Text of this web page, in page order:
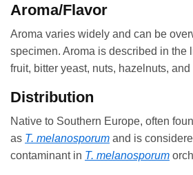
Aroma/Flavor
Aroma varies widely and can be
specimen. Aroma is described in the
fruit, bitter yeast, nuts, hazelnuts,
Distribution
Native to Southern Europe, often
as T. melanosporum and is
contaminant in T. melanosporum